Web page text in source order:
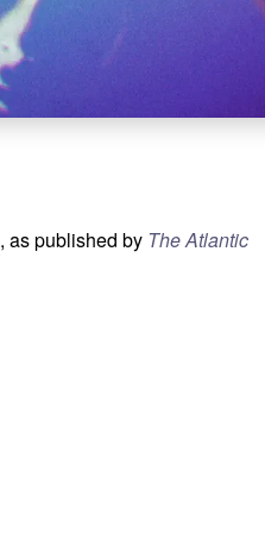
, as published by The Atlantic